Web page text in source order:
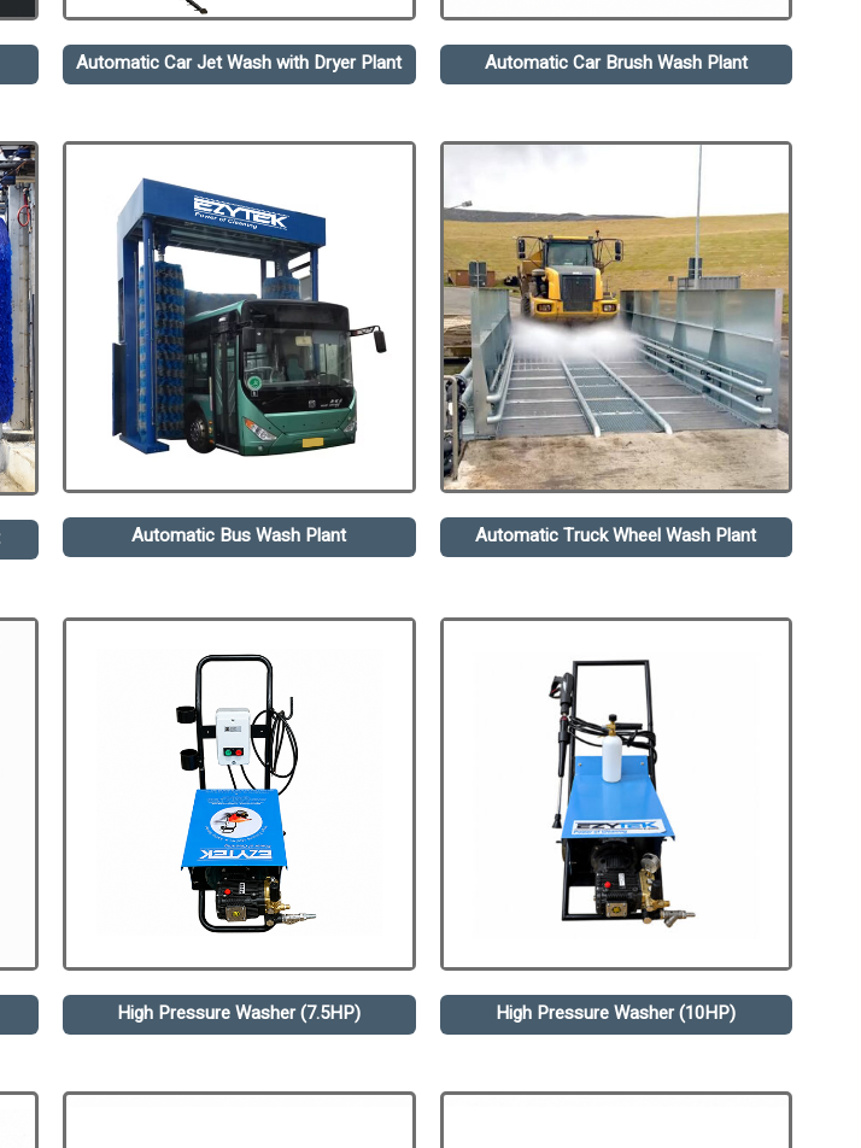
Automatic Car Jet Wash with Dryer Plant Automatic Car Brush Wash Plant
Automatic Bus Wash Plant Automatic Truck Wheel Wash Plant
High Pressure Washer (7.5HP) High Pressure Washer (10HP)